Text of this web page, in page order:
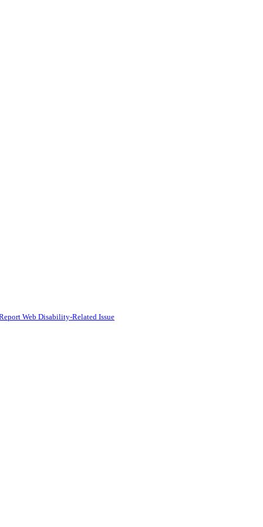
Web Disability-Related Issue